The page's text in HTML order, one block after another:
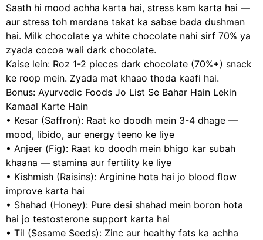
Saath hi mood achha karta hai, stress kam karta hai —
aur stress toh mardana takat ka sabse bada dushman
hai. Milk chocolate ya white chocolate nahi sirf 70% ya
zyada cocoa wali dark chocolate.
Kaise lein: Roz 1-2 pieces dark chocolate (70%+) snack
ke roop mein. Zyada mat khaao thoda kaafi hai.
Bonus: Ayurvedic Foods Jo List Se Bahar Hain Lekin
Kamaal Karte Hain
• Kesar (Saffron): Raat ko doodh mein 3-4 dhage —
mood, libido, aur energy teeno ke liye
• Anjeer (Fig): Raat ko doodh mein bhigo kar subah
khaana — stamina aur fertility ke liye
• Kishmish (Raisins): Arginine hota hai jo blood flow
improve karta hai
• Shahad (Honey): Pure desi shahad mein boron hota
hai jo testosterone support karta hai
• Til (Sesame Seeds): Zinc aur healthy fats ka achha